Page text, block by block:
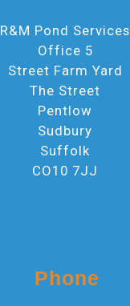
R&M Pond Services
Office 5
Street Farm Yard
The Street
Pentlow
Sudbury
Suffolk
CO10 7JJ
Phone